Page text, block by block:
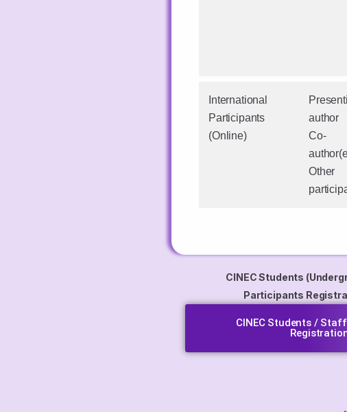
International
Participants
(Online)
author
Co-
Other
CINEC Students
Participants
CINEC Students /